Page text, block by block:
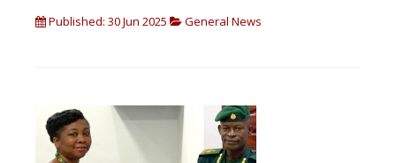
Published: 30 Jun 2025 General News